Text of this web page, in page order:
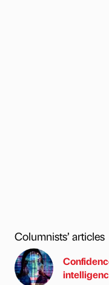
Columnists’ articles